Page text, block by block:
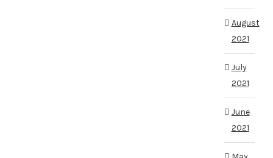
August
2021
July
2021
June
2021